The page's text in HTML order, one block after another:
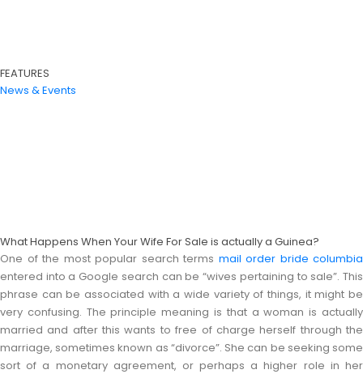
FEATURES
News & Events
What Happens When Your Wife For Sale is actually a Guinea?
One of the most popular search terms mail order bride columbia
entered into a Google search can be “wives pertaining to sale”. This
phrase can be associated with a wide variety of things, it might be
very confusing. The principle meaning is that a woman is actually
married and after this wants to free of charge herself through the
marriage, sometimes known as “divorce”. She can be seeking some
sort of a monetary agreement, or perhaps a higher role in her